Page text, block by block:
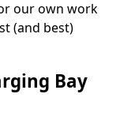
our own work
(and best)
Bay